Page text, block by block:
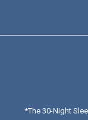
*The 30-Night